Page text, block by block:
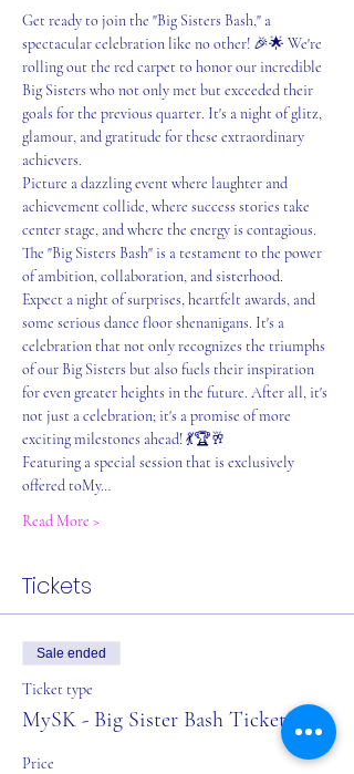
Get ready to join the "Big Sisters Bash," a
spectacular celebration like no other! 🎉🌟 We're
rolling out the red carpet to honor our incredible
Big Sisters who not only met but exceeded their
goals for the previous quarter. It's a night of glitz,
glamour, and gratitude for these extraordinary
achievers.
Picture a dazzling event where laughter and
achievement collide, where success stories take
center stage, and where the energy is contagious.
The "Big Sisters Bash" is a testament to the power
of ambition, collaboration, and sisterhood.
Expect a night of surprises, heartfelt awards, and
some serious dance floor shenanigans. It's a
celebration that not only recognizes the triumphs
of our Big Sisters but also fuels their inspiration
for even greater heights in the future. After all, it's
not just a celebration; it's a promise of more
exciting milestones ahead! 💃🏆🥂
Featuring a special session that is exclusively
offered toMy…
Read More >
Tickets
Sale ended
Ticket type
MySK - Big Sister Bash Ticket
Price